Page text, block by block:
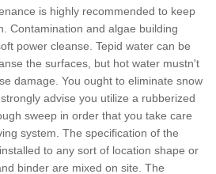
is highly recommended to keep
Contamination and algae building
power cleanse. Tepid water can be
the surfaces, but hot water mustn't
damage. You ought to eliminate snow
advise you utilize a rubberized
sweep in order that you take care
system. The specification of the
to any sort of location shape or
binder are mixed on site. The